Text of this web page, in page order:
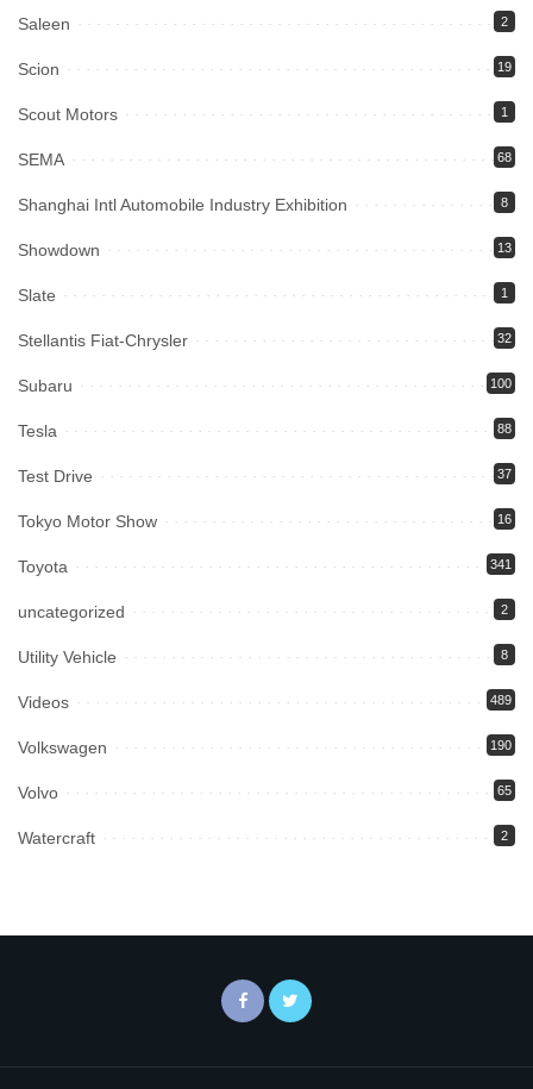
Saleen 2
Scion 19
Scout Motors 1
SEMA 68
Shanghai Intl Automobile Industry Exhibition 8
Showdown 13
Slate 1
Stellantis Fiat-Chrysler 32
Subaru 100
Tesla 88
Test Drive 37
Tokyo Motor Show 16
Toyota 341
uncategorized 2
Utility Vehicle 8
Videos 489
Volkswagen 190
Volvo 65
Watercraft 2